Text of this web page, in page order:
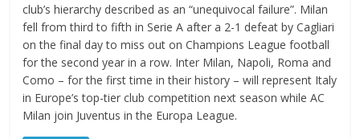
club’s hierarchy described as an “unequivocal failure”. Milan
fell from third to fifth in Serie A after a 2-1 defeat by Cagliari
on the final day to miss out on Champions League football
for the second year in a row. Inter Milan, Napoli, Roma and
Como – for the first time in their history – will represent Italy
in Europe’s top-tier club competition next season while AC
Milan join Juventus in the Europa League.